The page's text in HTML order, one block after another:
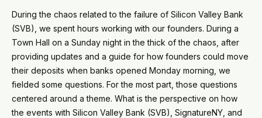
During the chaos related to the failure of Silicon Valley Bank
(SVB), we spent hours working with our founders. During a
Town Hall on a Sunday night in the thick of the chaos, after
providing updates and a guide for how founders could move
their deposits when banks opened Monday morning, we
fielded some questions. For the most part, those questions
centered around a theme. What is the perspective on how
the events with Silicon Valley Bank (SVB), SignatureNY, and